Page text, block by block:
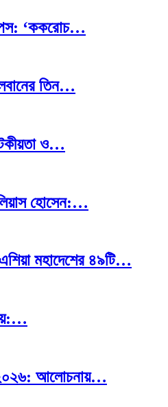
শত…
সংখ্যা…
ভারতের বৈশ্বিক…
তিন…
গান…
‘ককরোচ…
তিন…
ও…
হোসেন:…
মহাদেশের ৪৯টি…
২০২৬: আলোচনায়…